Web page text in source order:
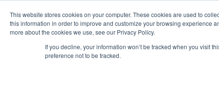
This website stores cookies on your computer. These cookies are used to
this information in order to improve and customize your browsing experience
more about the cookies we use, see our Privacy Policy.
If you decline, your information won’t be tracked when you visit
preference not to be tracked.
astah* viewer 10.0.0
Release Date: Oct. 30, 2024